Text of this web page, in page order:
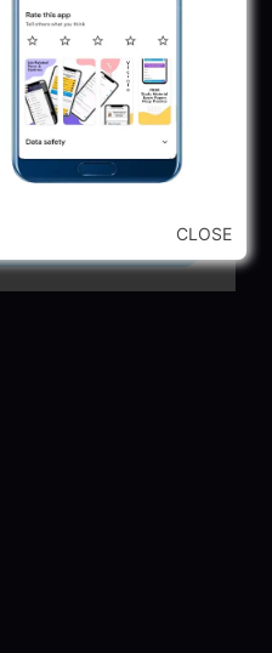
Recruitment
Recruitment 2025:
CLOSE